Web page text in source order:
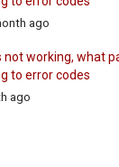
ago
not working, what
to error codes
ago